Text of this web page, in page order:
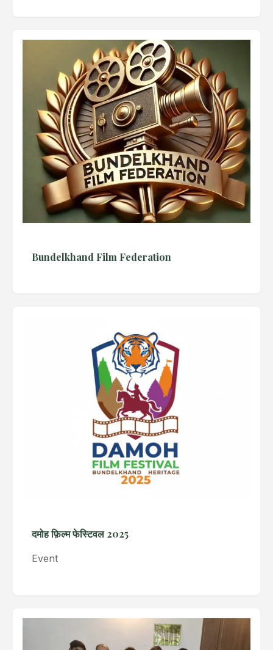
Bundelkhand Film Federation
दमोह फ़िल्म फेस्टिवल 2025
Event